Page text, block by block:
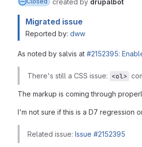
Migrated issue
Reported by: dww
As noted by salvis at #2152395:
There's still a CSS issue: <ol>
The markup is coming through
I'm not sure if this is a D7 regression
Related issue: Issue #2152395